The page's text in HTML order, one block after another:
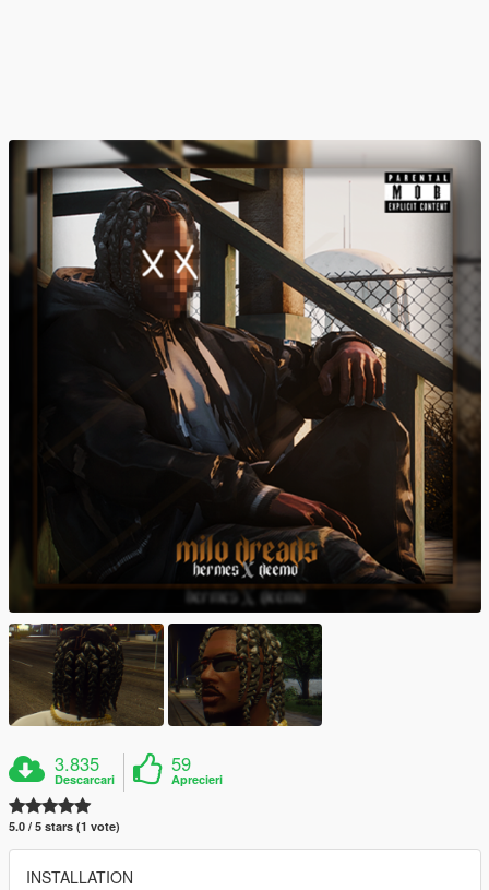
3.835
Descarcari
59
Aprecieri
5.0 / 5 stars (1 vote)
INSTALLATION